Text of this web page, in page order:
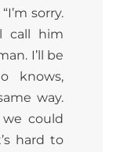
sorry.
call him
I’ll be
knows,
way.
we could
hard to